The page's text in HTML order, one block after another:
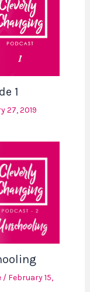
1
27, 2019
/ February 15,